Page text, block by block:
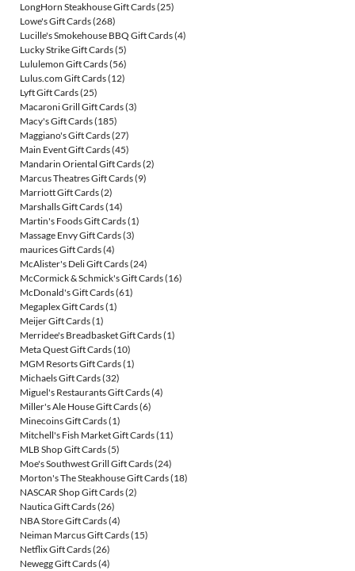
LongHorn Steakhouse Gift Cards(25)
Lowe's Gift Cards(268)
Lucille's Smokehouse BBQ Gift Cards(4)
Lucky Strike Gift Cards(5)
Lululemon Gift Cards(56)
Lulus.com Gift Cards(12)
Lyft Gift Cards(25)
Macaroni Grill Gift Cards(3)
Macy's Gift Cards(185)
Maggiano's Gift Cards(27)
Main Event Gift Cards(45)
Mandarin Oriental Gift Cards(2)
Marcus Theatres Gift Cards(9)
Marriott Gift Cards(2)
Marshalls Gift Cards(14)
Martin's Foods Gift Cards(1)
Massage Envy Gift Cards(3)
maurices Gift Cards(4)
McAlister's Deli Gift Cards(24)
McCormick & Schmick's Gift Cards(16)
McDonald's Gift Cards(61)
Megaplex Gift Cards(1)
Meijer Gift Cards(1)
Merridee's Breadbasket Gift Cards(1)
Meta Quest Gift Cards(10)
MGM Resorts Gift Cards(1)
Michaels Gift Cards(32)
Miguel's Restaurants Gift Cards(4)
Miller's Ale House Gift Cards(6)
Minecoins Gift Cards(1)
Mitchell's Fish Market Gift Cards(11)
MLB Shop Gift Cards(5)
Moe's Southwest Grill Gift Cards(24)
Morton's The Steakhouse Gift Cards(18)
NASCAR Shop Gift Cards(2)
Nautica Gift Cards(26)
NBA Store Gift Cards(4)
Neiman Marcus Gift Cards(15)
Netflix Gift Cards(26)
Newegg Gift Cards(4)